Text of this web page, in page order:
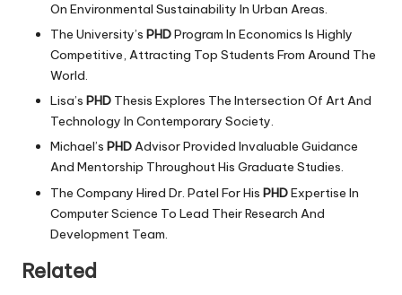
On Environmental Sustainability In Urban Areas.
The University’s PHDProgram In Economics Is Highly
Competitive, Attracting Top Students From Around The
World.
Lisa’s PHD Thesis Explores The Intersection Of Art And
Technology In Contemporary Society.
Michael’s PHDAdvisor Provided Invaluable Guidance
And Mentorship Throughout His Graduate Studies.
The Company Hired Dr. Patel For His PHDExpertise In
Computer Science To Lead Their Research And
Development Team.
Related